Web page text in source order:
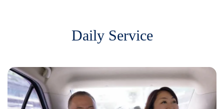
Daily Service